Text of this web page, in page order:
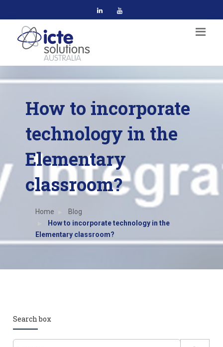
How to incorporate
technology in the
Elementary
classroom?
Home
Blog
How to incorporate technology in the
Elementary classroom?
Search box